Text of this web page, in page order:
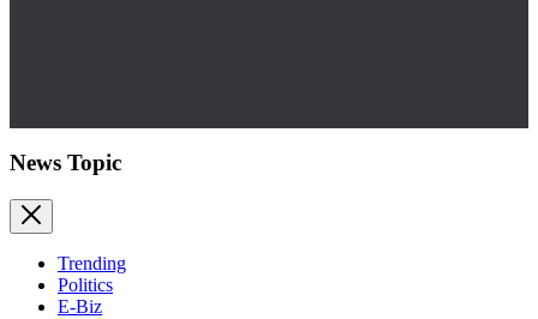
News Topic
Trending
Politics
E-Biz